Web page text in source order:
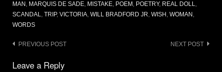
MAN , MARQUIS DE SADE, MISTAKE, POEM , POETRY, REAL DOLL,
SCANDAL, TRIP, VICTORIA, WILL BRADFORD JR, WISH , WOMAN ,
WORDS
Post
navigation
PREVIOUS POST NEXT POST
Leave a Reply